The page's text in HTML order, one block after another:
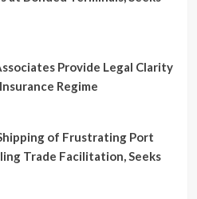
Provide Legal Clarity
Regime
of Frustrating Port
Trade Facilitation, Seeks